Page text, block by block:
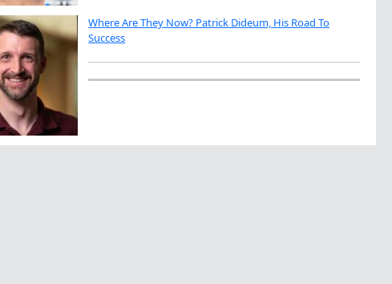
Where Are They Now? Patrick Dideum, His Road To
Success